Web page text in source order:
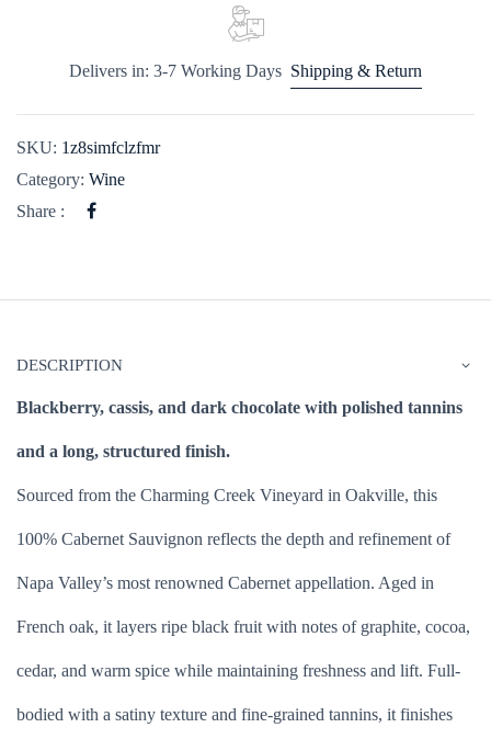
Delivers in: 3-7 Working Days Shipping & Return
SKU: 1z8simfclzfmr
Category: Wine
Share :
DESCRIPTION
Blackberry, cassis, and dark chocolate with polished tannins
and a long, structured finish.
Sourced from the Charming Creek Vineyard in Oakville, this
100% Cabernet Sauvignon reflects the depth and refinement of
Napa Valley’s most renowned Cabernet appellation. Aged in
French oak, it layers ripe black fruit with notes of graphite, cocoa,
cedar, and warm spice while maintaining freshness and lift. Full-
bodied with a satiny texture and fine-grained tannins, it finishes